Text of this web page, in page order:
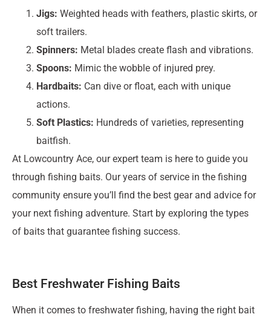
Jigs: Weighted heads with feathers, plastic skirts, or
soft trailers.
Spinners: Metal blades create flash and vibrations.
Spoons: Mimic the wobble of injured prey.
Hardbaits: Can dive or float, each with unique
actions.
Soft Plastics: Hundreds of varieties, representing
baitfish.
At Lowcountry Ace, our expert team is here to guide you
through fishing baits. Our years of service in the fishing
community ensure you’ll find the best gear and advice for
your next fishing adventure. Start by exploring the types
of baits that guarantee fishing success.
Best Freshwater Fishing Baits
When it comes to freshwater fishing, having the right bait